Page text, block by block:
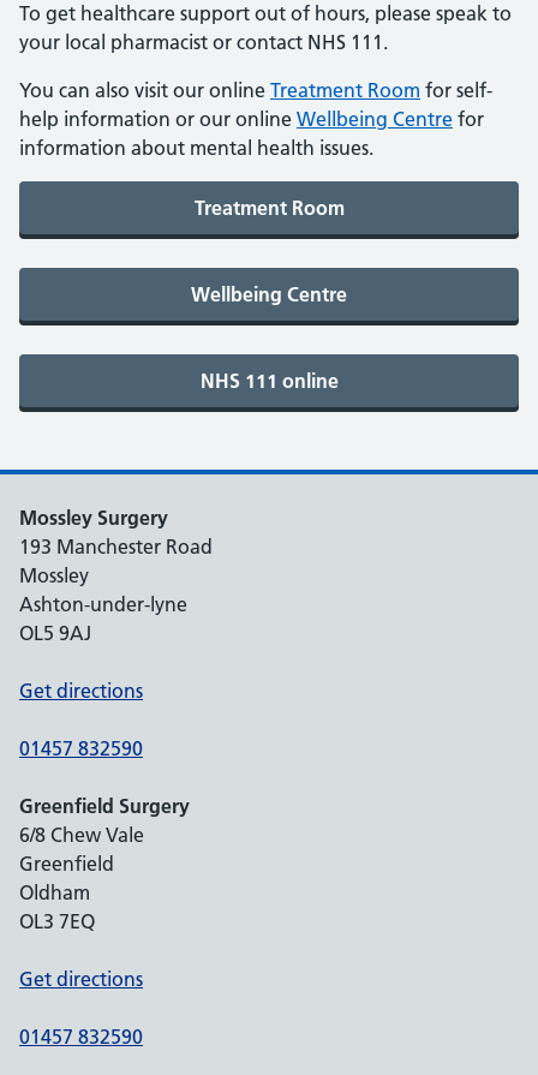
To get healthcare support out of hours, please speak to
your local pharmacist or contact NHS 111.
You can also visit our online Treatment Room for self-
help information or our online Wellbeing Centre for
information about mental health issues.
Mossley Surgery
193 Manchester Road
Mossley
Ashton-under-lyne
OL5 9AJ
Get directions
01457 832590
Greenfield Surgery
6/8 Chew Vale
Greenfield
Oldham
OL3 7EQ
Get directions
01457 832590